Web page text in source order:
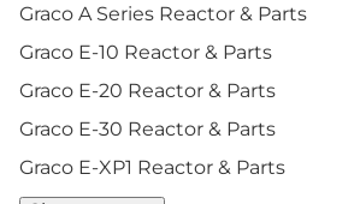
Graco A Series Reactor & Parts
Graco E-10 Reactor & Parts
Graco E-20 Reactor & Parts
Graco E-30 Reactor & Parts
Graco E-XP1 Reactor & Parts